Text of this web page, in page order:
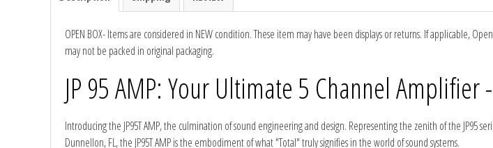
OPEN BOX- Items are considered in NEW condition. These item may have been displays or returns. If applicable,
may not be packed in original packaging.
JP 95 AMP: Your Ultimate 5 Channel Amplifier
Introducing the JP95T AMP, the culmination of sound engineering and design. Representing the zenith of the JP95
Dunnellon, FL, the JP95T AMP is the embodiment of what "Total" truly signifies in the world of sound systems.
Limitless Lithium